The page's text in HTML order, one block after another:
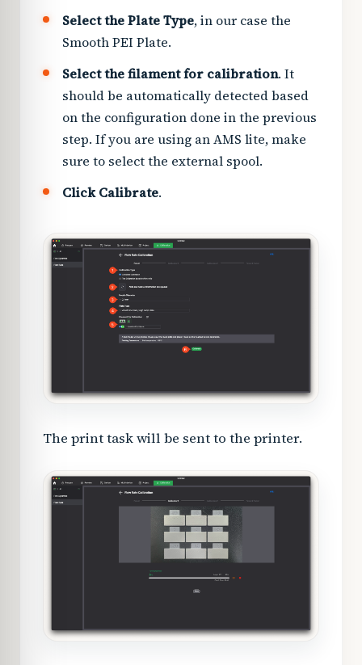
Select the Plate Type, in our case the
Smooth PEI Plate.
Select the filament for calibration. It
should be automatically detected based
on the configuration done in the previous
step. If you are using an AMS lite, make
sure to select the external spool.
Click Calibrate.
The print task will be sent to the printer.